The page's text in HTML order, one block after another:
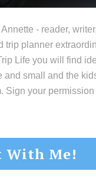
- reader, writer,
trip planner
Life you will find
and small and the
Sign your permission
With Me!